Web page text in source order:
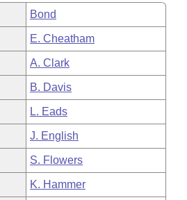
Bond
E. Cheatham
A. Clark
B. Davis
L. Eads
J. English
S. Flowers
K. Hammer